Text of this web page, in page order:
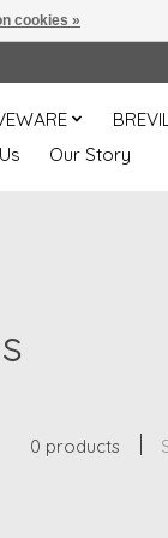
Our Story
0 products
cookies »